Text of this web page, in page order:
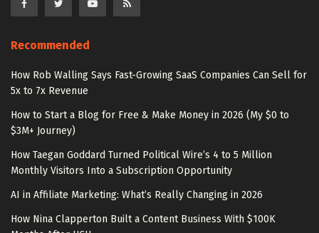
Recommended
How Rob Walling Says Fast-Growing SaaS Companies Can Sell for
5x to 7x Revenue
How to Start a Blog for Free & Make Money in 2026 (My $0 to
$3M+ Journey)
How Taegan Goddard Turned Political Wire’s 4 to 5 Million
Monthly Visitors Into a Subscription Opportunity
AI in Affiliate Marketing: What’s Really Changing in 2026
How Nina Clapperton Built a Content Business With $100K